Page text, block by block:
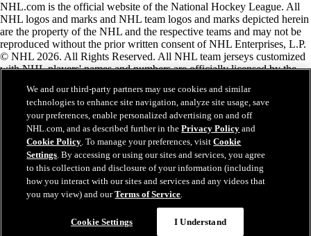
NHL.com is the official website of the National Hockey League. All
NHL logos and marks and NHL team logos and marks depicted herein
are the property of the NHL and the respective teams and may not be
reproduced without the prior written consent of NHL Enterprises, L.P.
© NHL 2026. All Rights Reserved. All NHL team jerseys customized
with NHL players' names and numbers are officially licensed by the
the Zamboni ice resurfacing machine are registered trademarks of
Frank J. Zamboni & Co., Inc.© Frank J. Zamboni & Co., Inc. 2026.
All Rights Reserved. Any other third party trademarks or copyrights
are the property of their respective owners. All rights reserved.
Close
We and our third-party partners may use cookies and similar
technologies to enhance site navigation, analyze site usage, save
your preferences, enable personalized advertising on and off
NHL.com, and as described further in thePrivacy Policy and
Cookie Policy. To manage your preferences, visitCookie
Settings. By accessing or using our sites and services, you agree
to this collection and disclosure of your information (including
how you interact with our sites and services and any videos that
you may view) and ourTerms of Service.
Cookie Settings I Understand